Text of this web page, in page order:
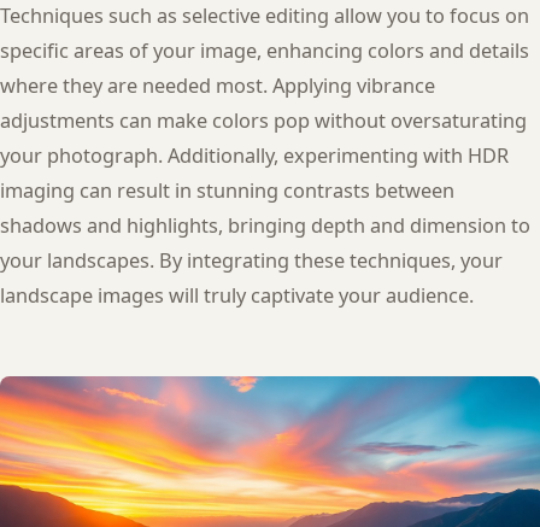
Techniques such as selective editing allow you to focus on
specific areas of your image, enhancing colors and details
where they are needed most. Applying vibrance
adjustments can make colors pop without oversaturating
your photograph. Additionally, experimenting with HDR
imaging can result in stunning contrasts between
shadows and highlights, bringing depth and dimension to
your landscapes. By integrating these techniques, your
landscape images will truly captivate your audience.